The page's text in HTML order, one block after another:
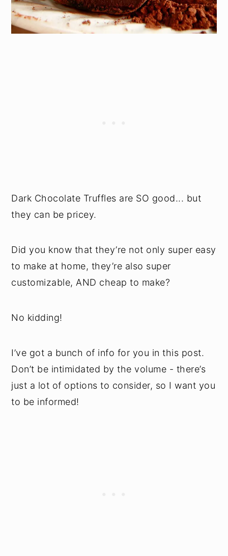
Dark Chocolate Truffles are SO good... but
they can be pricey.
Did you know that they’re not only super easy
to make at home, they’re also super
customizable, AND cheap to make?
No kidding!
I’ve got a bunch of info for you in this post.
Don’t be intimidated by the volume - there’s
just a lot of options to consider, so I want you
to be informed!